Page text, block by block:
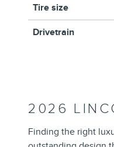
Tire size
Drivetrain
2026
Finding the right